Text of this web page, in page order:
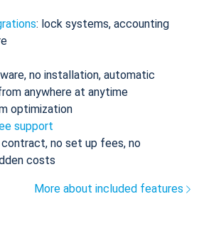
: lock systems, accounting
no installation, automatic
anywhere at anytime
optimization
support
contract, no set up fees, no
costs
More about included features